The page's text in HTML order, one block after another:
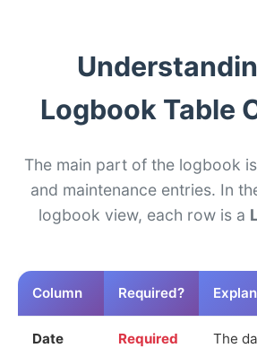
Logbook Table
The main part of the logbook
and maintenance entries. In
logbook view, each row is a
Column Required?
Date
Required
The